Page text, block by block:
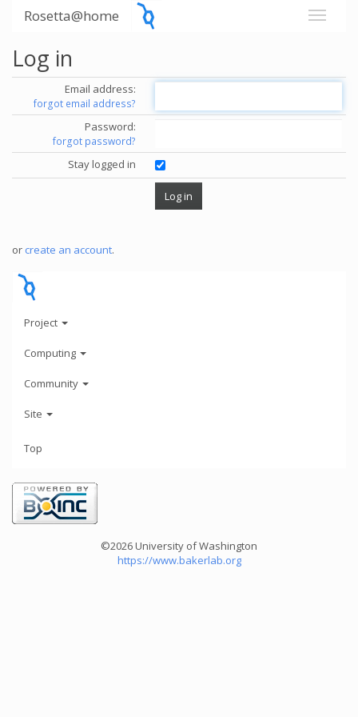
Rosetta@home
Log in
Email address:
forgot email address?
Password:
forgot password?
Stay logged in
or create an account.
Project
Computing
Community
Site
Top
©2026 University of Washington
https://www.bakerlab.org